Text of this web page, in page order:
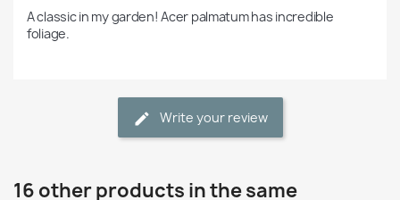
A classic in my garden! Acer palmatum has incredible
foliage.
Write your review
16 other products in the same